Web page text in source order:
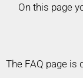
On this page
The FAQ page is